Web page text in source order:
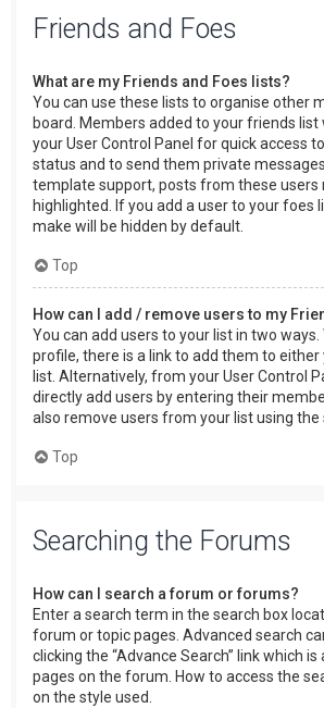
Friends and Foes
What are my Friends and Foes lists?
You can use these lists to organise other
board. Members added to your friends list
your User Control Panel for quick access
status and to send them private
template support, posts from these users
highlighted. If you add a user to your foes
make will be hidden by default.
Top
How can I add / remove users to my
You can add users to your list in two ways.
profile, there is a link to add them to either
list. Alternatively, from your User Control
directly add users by entering their
also remove users from your list using the
Top
Searching the Forums
How can I search a forum or forums?
Enter a search term in the search box
forum or topic pages. Advanced search
clicking the “Advance Search” link which is
pages on the forum. How to access the
on the style used.